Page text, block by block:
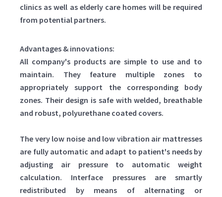
clinics as well as elderly care homes will be required
from potential partners.
Advantages & innovations:
All company's products are simple to use and to
maintain. They feature multiple zones to
appropriately support the corresponding body
zones. Their design is safe with welded, breathable
and robust, polyurethane coated covers.
The very low noise and low vibration air mattresses
are fully automatic and adapt to patient's needs by
adjusting air pressure to automatic weight
calculation. Interface pressures are smartly
redistributed by means of alternating or